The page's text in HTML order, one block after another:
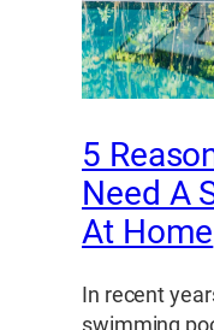
5
Need A
At Home
In recent
swimming